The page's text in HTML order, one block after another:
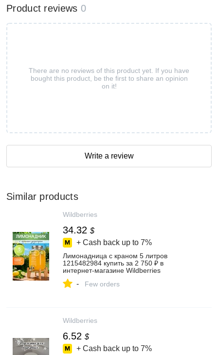
Product reviews 0
There are no reviews of this product yet. If you have
bought this product, be the first to share an opinion
on it!
Write a review
Similar products
Wildberries
34.32 $
+ Cash back up to 7%
Лимонадница с краном 5 литров
1215482984 купить за 2 750 ₽ в
интернет‑магазине Wildberries
- Few orders
Wildberries
6.52 $
+ Cash back up to 7%